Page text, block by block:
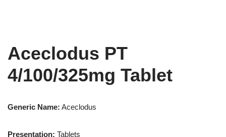
Aceclodus PT
4/100/325mg Tablet
Generic Name: Aceclodus
Presentation: Tablets